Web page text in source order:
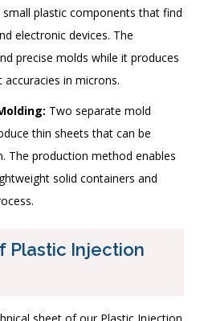
plastic components that find
electronic devices. The
precise molds while it produces
in microns.
Two separate mold
thin sheets that can be
The production method enables
solid containers and
Plastic Injection